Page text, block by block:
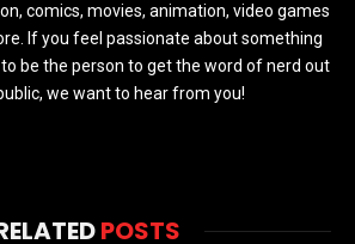
comics, movies, animation, video games
If you feel passionate about something
be the person to get the word of nerd out
we want to hear from you!
POSTS